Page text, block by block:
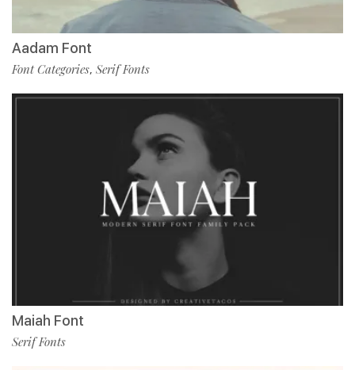
Aadam Font
Font Categories, Serif Fonts
Maiah Font
Serif Fonts